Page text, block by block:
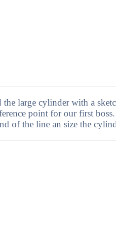
the large cylinder with a
point for our first
of the line an size the